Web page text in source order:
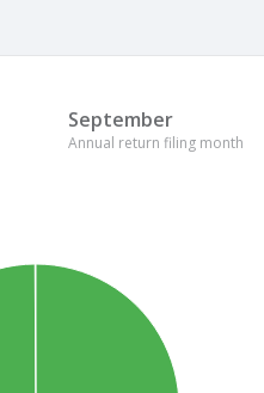
September
Annual return filing month